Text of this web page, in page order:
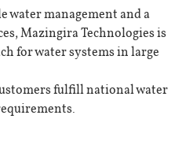
water management and a
Mazingira Technologies is
for water systems in large
fulfill national water